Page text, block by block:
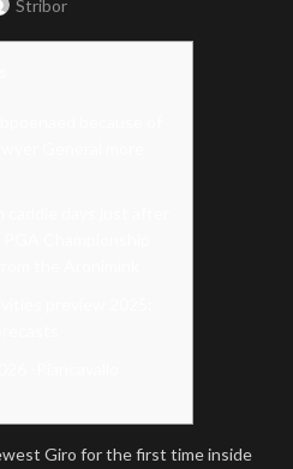
Stribor
Giro for the first time inside